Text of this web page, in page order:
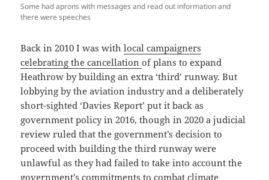
Some had aprons with messages and read out information and
there were speeches
Back in 2010 I was withlocal campaigners
celebrating the cancellationof plans to expand
Heathrow by building an extra ‘third’ runway. But
lobbying by the aviation industry and a deliberately
short-sighted ‘Davies Report’ put it back as
government policy in 2016, though in 2020 a judicial
review ruled that the government’s decision to
proceed with building the third runway were
unlawful as they had failed to take into account the
government’s commitments to combat climate